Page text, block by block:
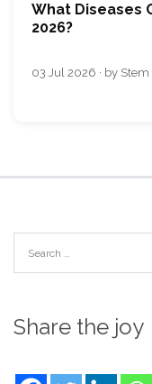
What Diseases
2026?
03 Jul 2026 · by
Share the joy